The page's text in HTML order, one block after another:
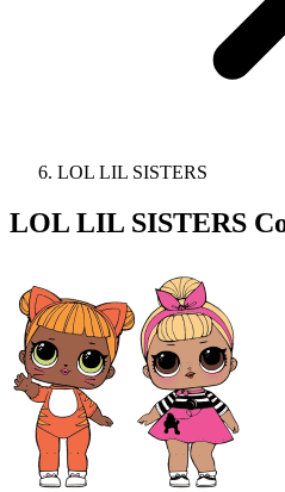
LOL LIL SISTERS
LOL LIL SISTERS